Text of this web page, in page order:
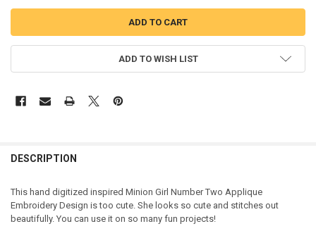
ADD TO WISH LIST
DESCRIPTION
This hand digitized inspired Minion Girl Number Two Applique
Embroidery Design is too cute. She looks so cute and stitches out
beautifully. You can use it on so many fun projects!